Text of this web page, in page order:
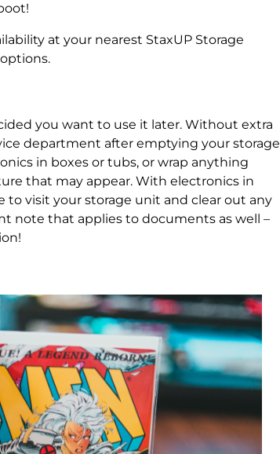
at your nearest StaxUP Storage
you want to use it later. Without extra
department after emptying your storage
in boxes or tubs, or wrap anything
that may appear. With electronics in
to visit your storage unit and clear out any
note that applies to documents as well –